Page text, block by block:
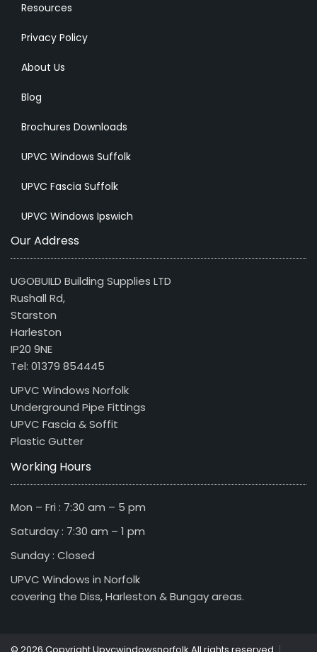
Resources
Privacy Policy
About Us
Blog
Brochures Downloads
UPVC Windows Suffolk
UPVC Fascia Suffolk
UPVC Windows Ipswich
Our Address
UGOBUILD Building Supplies LTD
Rushall Rd,
Starston
Harleston
IP20 9NE
Tel: 01379 854445
UPVC Windows Norfolk
Underground Pipe Fittings
UPVC Fascia & Soffit
Plastic Gutter
Working Hours
Mon – Fri : 7:30 am – 5 pm
Saturday : 7:30 am – 1 pm
Sunday : Closed
UPVC Windows in Norfolk
covering the Diss, Harleston & Bungay areas.
|